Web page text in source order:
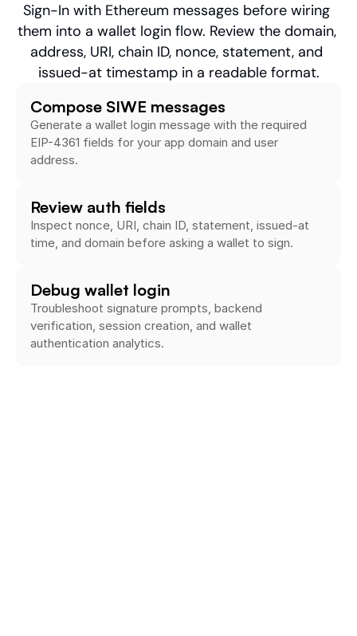
Sign-In with Ethereum messages before wiring
them into a wallet login flow. Review the domain,
address, URI, chain ID, nonce, statement, and
issued-at timestamp in a readable format.
Compose SIWE messages
Generate a wallet login message with the required
EIP-4361 fields for your app domain and user
address.
Review auth fields
Inspect nonce, URI, chain ID, statement, issued-at
time, and domain before asking a wallet to sign.
Debug wallet login
Troubleshoot signature prompts, backend
verification, session creation, and wallet
authentication analytics.